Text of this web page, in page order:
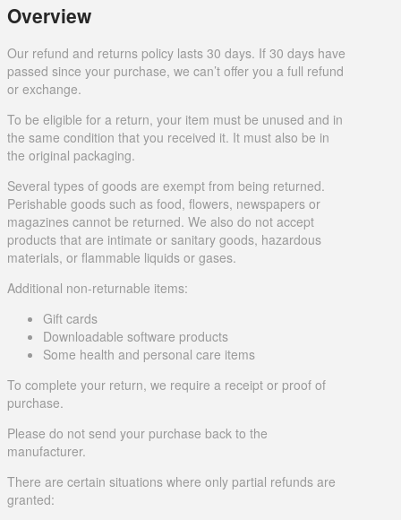
Overview
Our refund and returns policy lasts 30 days. If 30 days have
passed since your purchase, we can’t offer you a full refund
or exchange.
To be eligible for a return, your item must be unused and in
the same condition that you received it. It must also be in
the original packaging.
Several types of goods are exempt from being returned.
Perishable goods such as food, flowers, newspapers or
magazines cannot be returned. We also do not accept
products that are intimate or sanitary goods, hazardous
materials, or flammable liquids or gases.
Additional non-returnable items:
Gift cards
Downloadable software products
Some health and personal care items
To complete your return, we require a receipt or proof of
purchase.
Please do not send your purchase back to the
manufacturer.
There are certain situations where only partial refunds are
granted: